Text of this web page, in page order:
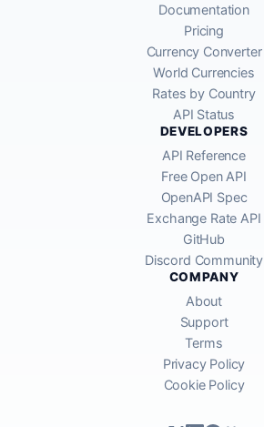
Documentation
Pricing
Currency Converter
World Currencies
Rates by Country
API Status
DEVELOPERS
API Reference
Free Open API
OpenAPI Spec
Exchange Rate API
GitHub
Discord Community
COMPANY
About
Support
Terms
Privacy Policy
Cookie Policy